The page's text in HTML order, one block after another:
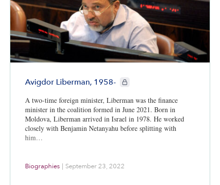
Avigdor Liberman, 1958- CIE+ members only
A two-time foreign minister, Liberman was the finance
minister in the coalition formed in June 2021. Born in
Moldova, Liberman arrived in Israel in 1978. He worked
closely with Benjamin Netanyahu before splitting with
him…
Biographies | September 23, 2022